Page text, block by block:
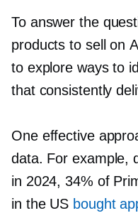
To answer the
products to sell on
to explore ways to
that consistently
One effective
data. For example,
in 2024, 34% of
in the US bought